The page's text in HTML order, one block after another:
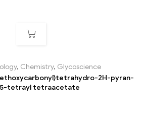
, Chemistry, Glycoscience
2H-pyran-
tetrayl tetraacetate